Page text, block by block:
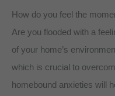
How do you feel the
Are you flooded with a
of your home’s
which is crucial to
homebound anxieties will